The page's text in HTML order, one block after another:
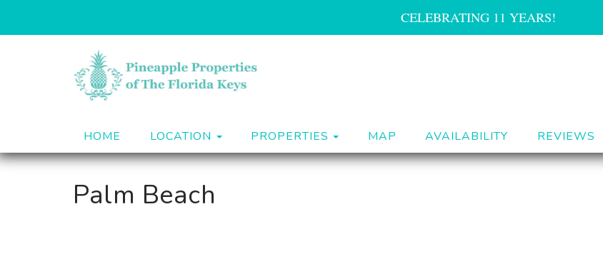
CELEBRATING 11 YEARS!
HOME LOCATION PROPERTIES TOGGLE DROPDOWN
MAP AVAILABILITY REVIEWS
Palm Beach